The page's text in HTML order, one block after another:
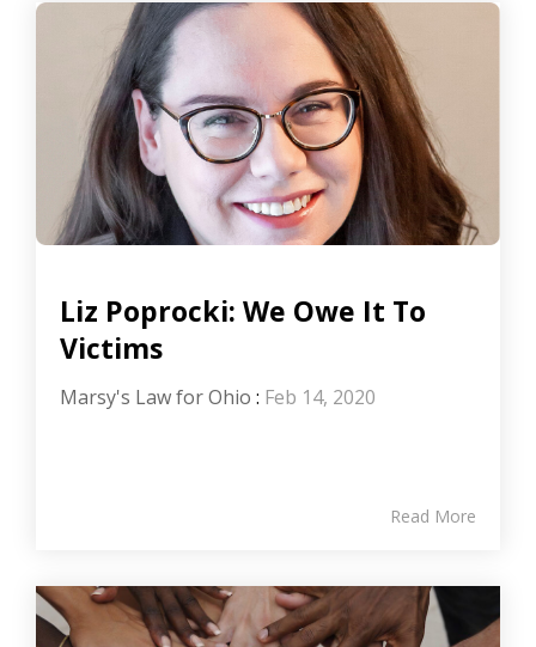
Liz Poprocki: We Owe It To
Victims
Marsy's Law for Ohio : Feb 14, 2020
Read More